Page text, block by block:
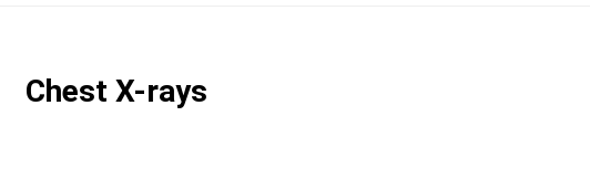
Chest X-rays